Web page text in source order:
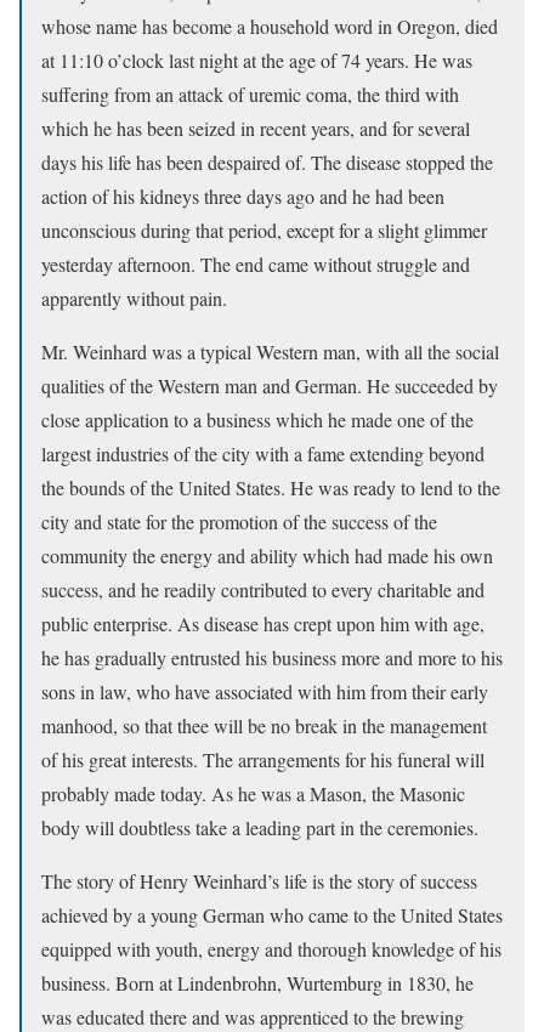
whose name has become a household word in Oregon, died
at 11:10 o’clock last night at the age of 74 years. He was
suffering from an attack of uremic coma, the third with
which he has been seized in recent years, and for several
days his life has been despaired of. The disease stopped the
action of his kidneys three days ago and he had been
unconscious during that period, except for a slight glimmer
yesterday afternoon. The end came without struggle and
apparently without pain.
Mr. Weinhard was a typical Western man, with all the social
qualities of the Western man and German. He succeeded by
close application to a business which he made one of the
largest industries of the city with a fame extending beyond
the bounds of the United States. He was ready to lend to the
city and state for the promotion of the success of the
community the energy and ability which had made his own
success, and he readily contributed to every charitable and
public enterprise. As disease has crept upon him with age,
he has gradually entrusted his business more and more to his
sons in law, who have associated with him from their early
manhood, so that thee will be no break in the management
of his great interests. The arrangements for his funeral will
probably made today. As he was a Mason, the Masonic
body will doubtless take a leading part in the ceremonies.
The story of Henry Weinhard’s life is the story of success
achieved by a young German who came to the United States
equipped with youth, energy and thorough knowledge of his
business. Born at Lindenbrohn, Wurtemburg in 1830, he
was educated there and was apprenticed to the brewing